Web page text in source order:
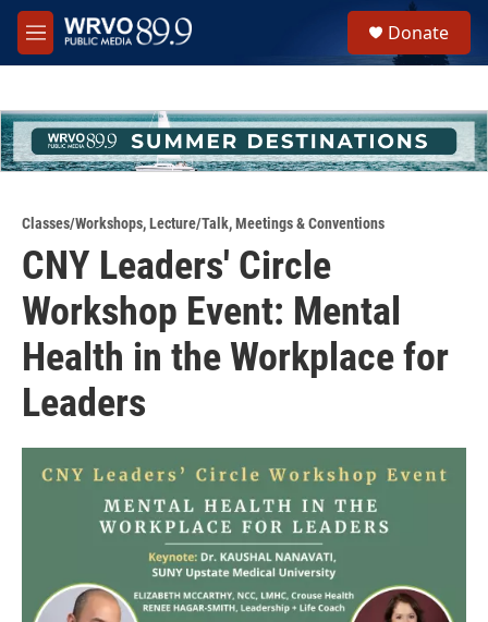
Skip to main content
M
e
h
u
e
Donate
Classes/Workshops,Lecture/Talk,Meetings & Conventions
CNY Leaders' Circle
Workshop Event: Mental
Health in the Workplace for
Leaders